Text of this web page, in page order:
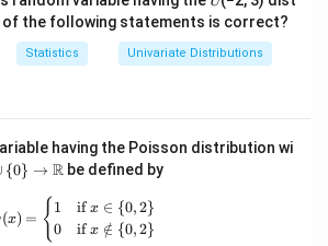
E(X^2)=\int_0^3 x^2\cdot
0
3
3
1
3 3
of the following statements is correct?
Statistics Univariate Distributions
having the Poisson distribution wi
{0} → R be defined by
g(x) = \begin{cases} 1 & \text{if
(x) = {1
0
ifx ∈ {0,2}
ifx ∈
/ {0,2}